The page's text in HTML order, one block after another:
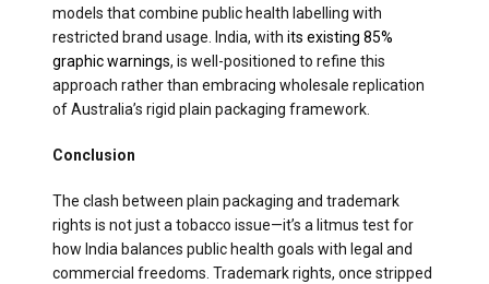
models that combine public health labelling with
restricted brand usage. India, with its existing 85%
graphic warnings, is well-positioned to refine this
approach rather than embracing wholesale replication
of Australia’s rigid plain packaging framework.
Conclusion
The clash between plain packaging and trademark
rights is not just a tobacco issue—it’s a litmus test for
how India balances public health goals with legal and
commercial freedoms. Trademark rights, once stripped